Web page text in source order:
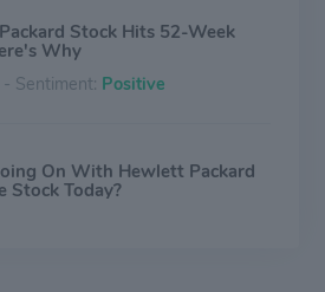
Stock Hits 52-Week
Why
Sentiment: Positive
On With Hewlett Packard
Stock Today?